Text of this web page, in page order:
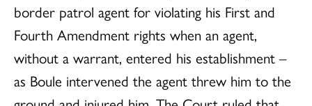
border patrol agent for violating his First and
Fourth Amendment rights when an agent,
without a warrant, entered his establishment –
as Boule intervened the agent threw him to the